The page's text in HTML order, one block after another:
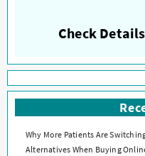
Check
Why More Patients Are
Alternatives When Buying